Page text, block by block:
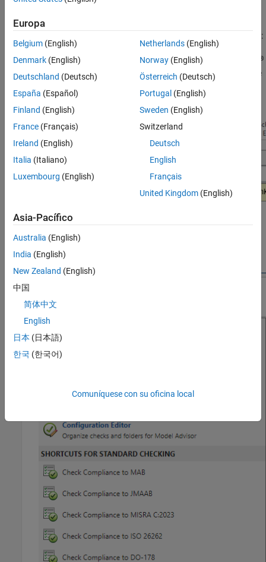
You can use the Model Advisor to check your model in these ways:
Interactively run Model Advisor checks. Without the ®
Check™license, the Model Advisor user interface will have the
checks (requires
Advisor user interface will have the following drop-down:
Europa
Belgium (English)
Denmark (English)
Deutschland (Deutsch)
España (Español)
Finland (English)
France (Français)
Ireland (English)
Italia (Italiano)
Luxembourg (English)
Netherlands(English)
Norway(English)
Österreich (Deutsch)
Portugal (English)
Sweden (English)
Switzerland
Deutsch
English
Français
United Kingdom(English)
Asia-Pacífico
Australia (English)
India (English)
New Zealand (English)
中国
简体中文
English
日本 (日本語)
한국 (한국어)
Comuníquese con su oficina local